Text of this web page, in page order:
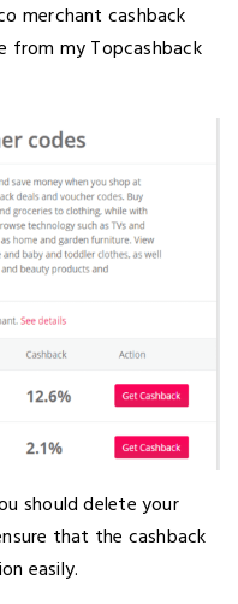
merchant cashback
from my Topcashback
should delete your
that the cashback
easily.